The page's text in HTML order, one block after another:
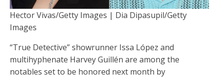
Hector Vivas/Getty Images | Dia Dipasupil/Getty
Images
“True Detective” showrunner Issa López and
multihyphenate Harvey Guillén are among the
notables set to be honored next month by